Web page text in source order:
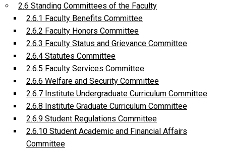
2.6 Standing Committees of the Faculty
2.6.1 Faculty Benefits Committee
2.6.2 Faculty Honors Committee
2.6.3 Faculty Status and Grievance Committee
2.6.4 Statutes Committee
2.6.5 Faculty Services Committee
2.6.6 Welfare and Security Committee
2.6.7 Institute Undergraduate Curriculum Committee
2.6.8 Institute Graduate Curriculum Committee
2.6.9 Student Regulations Committee
2.6.10 Student Academic and Financial Affairs
Committee